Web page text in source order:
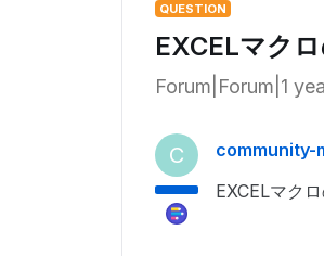
QUESTION
EXCELマク
Forum|Forum|1
C community-
EXCELマク